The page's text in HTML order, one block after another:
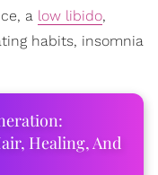
a low libido,
habits, insomnia
Healing, And